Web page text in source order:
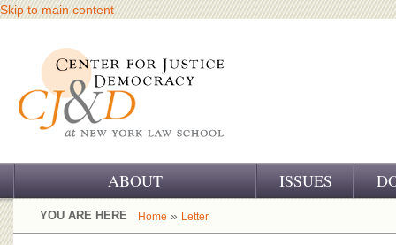
Skip to main content
ABOUT
OUR CHALLENGE
ISSUES
YOU ARE HERE Home » Letter